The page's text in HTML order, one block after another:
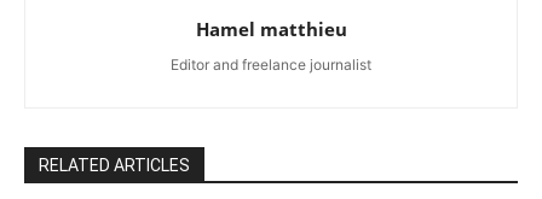
Hamel matthieu
Editor and freelance journalist
RELATED ARTICLES